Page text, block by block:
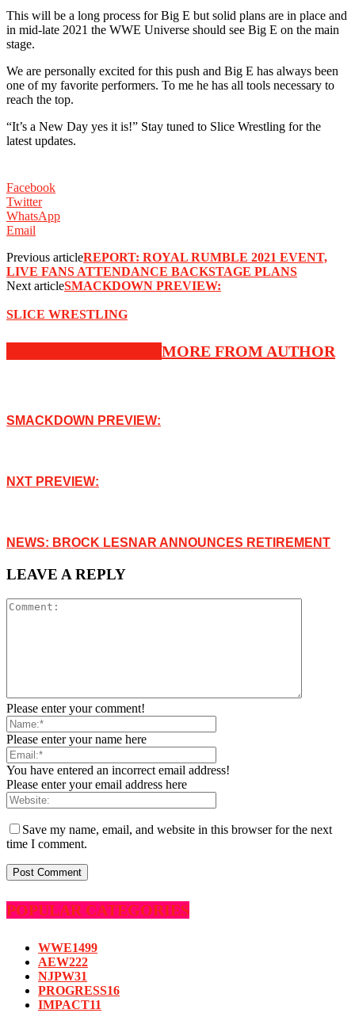
This will be a long process for Big E but solid plans are in place and
in mid-late 2021 the WWE Universe should see Big E on the main
stage.
We are personally excited for this push and Big E has always been
one of my favorite performers. To me he has all tools necessary to
reach the top.
“It’s a New Day yes it is!” Stay tuned to Slice Wrestling for the
latest updates.
Facebook
Twitter
WhatsApp
Email
Previous articleREPORT: ROYAL RUMBLE 2021 EVENT,
LIVE FANS ATTENDANCE BACKSTAGE PLANS
Next articleSMACKDOWN PREVIEW:
SLICE WRESTLING
MORE FROM AUTHOR
SMACKDOWN PREVIEW:
NXT PREVIEW:
NEWS: BROCK LESNAR ANNOUNCES RETIREMENT
LEAVE A REPLY
Please enter your comment!
Please enter your name here
You have entered an incorrect email address!
Please enter your email address here
Save my name, email, and website in this browser for the next
time I comment.
POPULAR CATEGORIES
WWE1499
AEW222
NJPW31
PROGRESS16
IMPACT11